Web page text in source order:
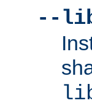
--